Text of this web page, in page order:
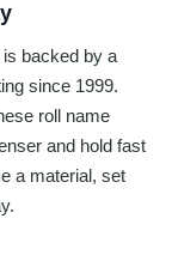
backed by a
since 1999.
roll name
and hold fast
a material, set